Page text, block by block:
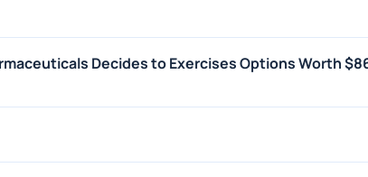
Decides to Exercises Options Worth